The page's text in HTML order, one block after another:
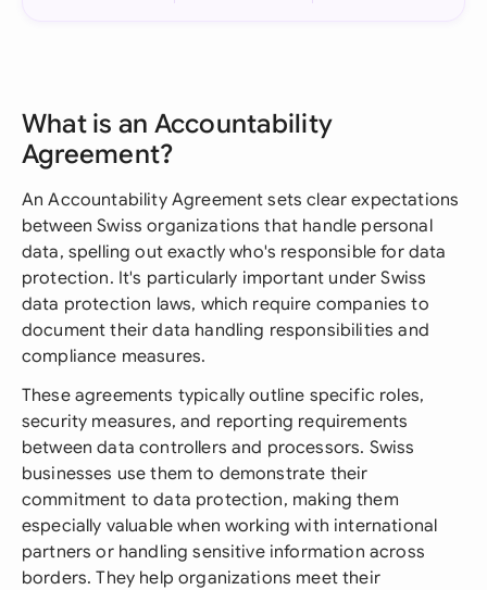
What is an Accountability
Agreement?
An Accountability Agreement sets clear expectations
between Swiss organizations that handle personal
data, spelling out exactly who's responsible for data
protection. It's particularly important under Swiss
data protection laws, which require companies to
document their data handling responsibilities and
compliance measures.
These agreements typically outline specific roles,
security measures, and reporting requirements
between data controllers and processors. Swiss
businesses use them to demonstrate their
commitment to data protection, making them
especially valuable when working with international
partners or handling sensitive information across
borders. They help organizations meet their